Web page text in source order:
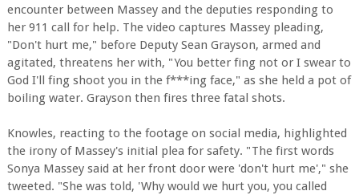
encounter between Massey and the deputies responding to
her 911 call for help. The video captures Massey pleading,
"Don't hurt me," before Deputy Sean Grayson, armed and
agitated, threatens her with, "You better fing not or I swear to
God I'll fing shoot you in the f***ing face," as she held a pot of
boiling water. Grayson then fires three fatal shots.
Knowles, reacting to the footage on social media, highlighted
the irony of Massey's initial plea for safety. "The first words
Sonya Massey said at her front door were 'don't hurt me'," she
tweeted. "She was told, 'Why would we hurt you, you called